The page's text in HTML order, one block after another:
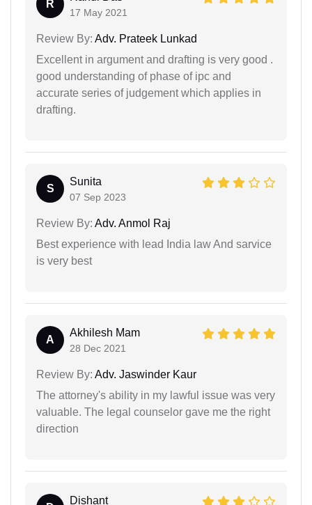
R
17 May 2021
Review By: Adv. Prateek Lunkad
Excellent in argument and drafting is very good .
good understanding of phase of ipc and
accurate series of judgement which applies in
drafting.
S
Sunita
07 Sep 2023
Review By: Adv. Anmol Raj
Best experience with lead India law And sarvice
is very best
A
Akhilesh Mam
28 Dec 2021
Review By: Adv. Jaswinder Kaur
The attorney's ability in my lawful issue was very
valuable. The legal counselor gave me the right
direction
Dishant